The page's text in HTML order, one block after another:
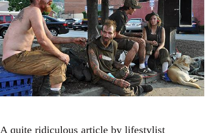
A quite ridiculous article by lifestylist